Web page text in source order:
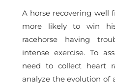
A horse recovering well
more likely to win
racehorse having
intense exercise. To
need to collect heart
analyze the evolution of